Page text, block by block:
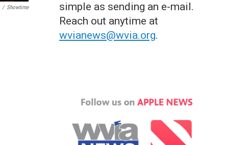
/ Showtime
simple as sending an e-mail.
Reach out anytime at
wvianews@wvia.org.